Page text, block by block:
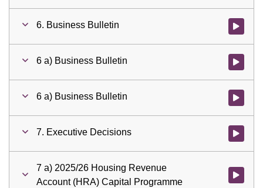
6. Business Bulletin Watch
6 a) Business Bulletin Watch
6 a) Business Bulletin Watch
7. Executive Decisions Watch
7 a) 2025/26 Housing Revenue
Account (HRA) Capital Programme
Watch